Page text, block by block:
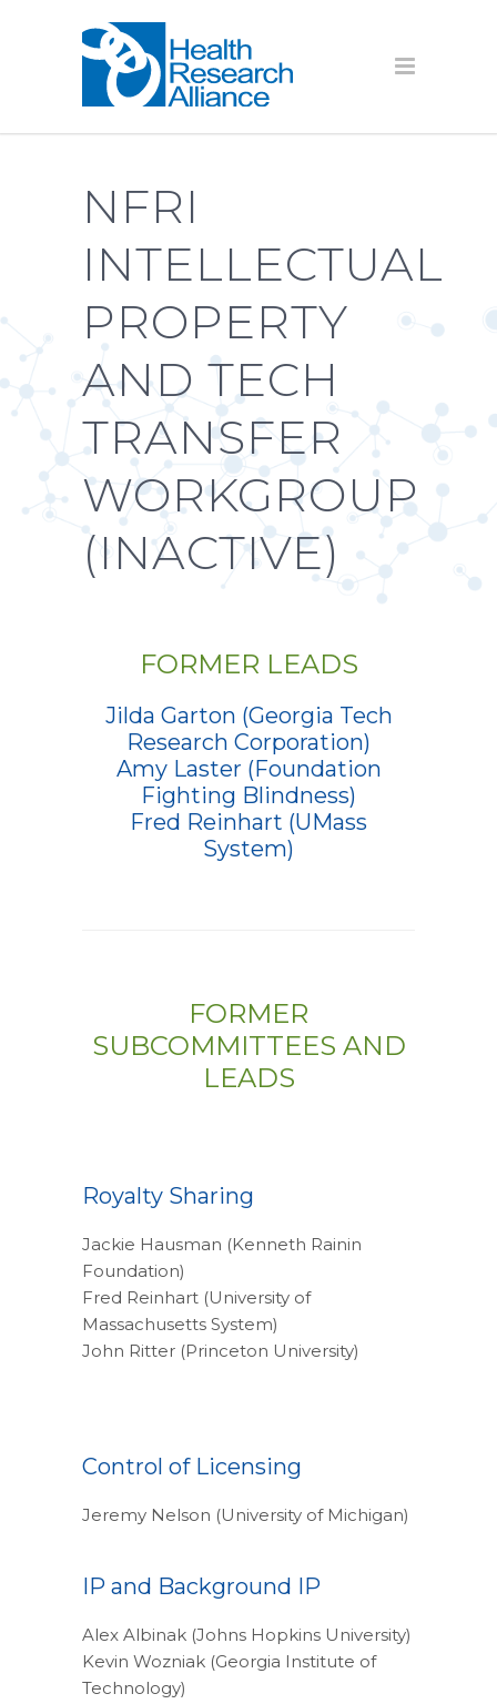
NFRI
INTELLECTUAL
PROPERTY
AND TECH
TRANSFER
WORKGROUP
(INACTIVE)
FORMER LEADS
Jilda Garton (Georgia Tech
Research Corporation)
Amy Laster (Foundation
Fighting Blindness)
Fred Reinhart (UMass
System)
FORMER
SUBCOMMITTEES AND
LEADS
Royalty Sharing
Jackie Hausman (Kenneth Rainin
Foundation)
Fred Reinhart (University of
Massachusetts System)
John Ritter (Princeton University)
Control of Licensing
Jeremy Nelson (University of Michigan)
IP and Background IP
Alex Albinak (Johns Hopkins University)
Kevin Wozniak (Georgia Institute of
Technology)